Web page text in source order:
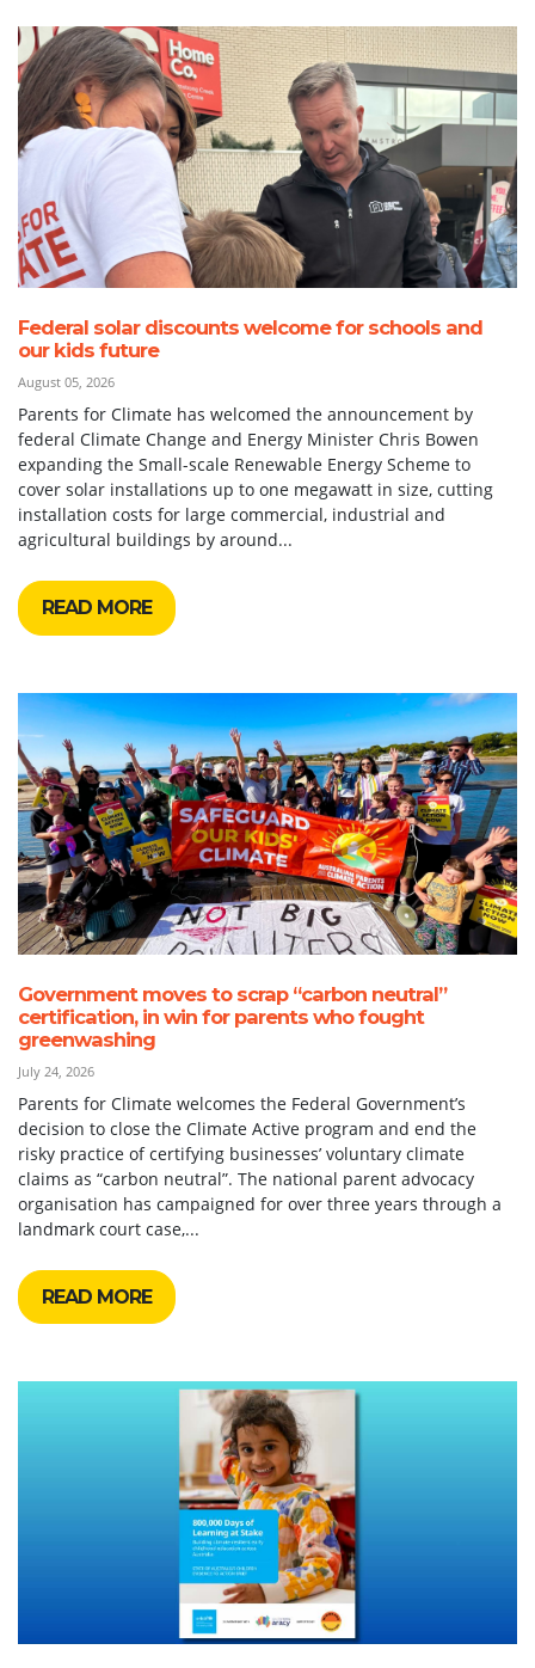
Federal solar discounts welcome for schools and
our kids future
August 05, 2026
Parents for Climate has welcomed the announcement by
federal Climate Change and Energy Minister Chris Bowen
expanding the Small-scale Renewable Energy Scheme to
cover solar installations up to one megawatt in size, cutting
installation costs for large commercial, industrial and
agricultural buildings by around...
READ MORE
Government moves to scrap “carbon neutral”
certification, in win for parents who fought
greenwashing
July 24, 2026
Parents for Climate welcomes the Federal Government’s
decision to close the Climate Active program and end the
risky practice of certifying businesses’ voluntary climate
claims as “carbon neutral”. The national parent advocacy
organisation has campaigned for over three years through a
landmark court case,...
READ MORE